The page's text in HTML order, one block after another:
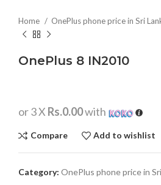
Home OnePlus phone price in Sri
OnePlus 8 IN2010
or 3 X Rs.0.00with
Compare Add to wishlist
Category: OnePlus phone price in